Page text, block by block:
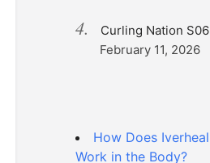
Curling Nation
February 11, 2026
How Does
Work in the Body?